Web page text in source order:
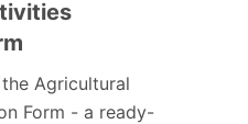
Agricultural
Form - a ready-